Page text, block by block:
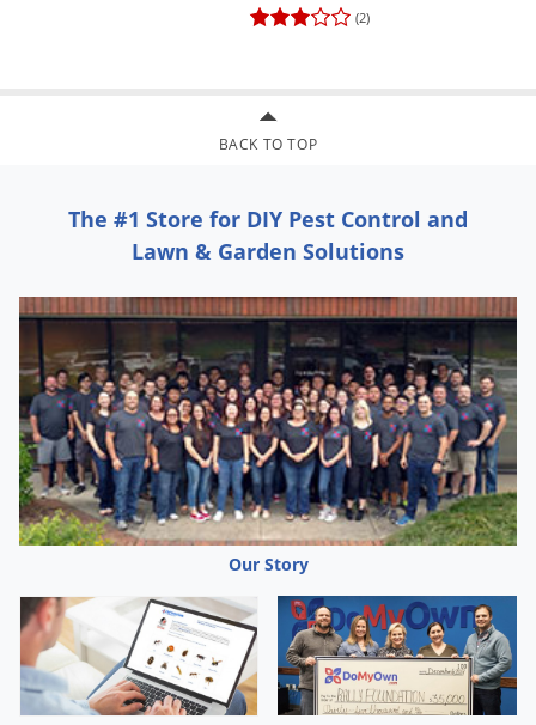
(2)
BACK TO TOP
The #1 Store for DIY Pest Control and
Lawn & Garden Solutions
Our Story